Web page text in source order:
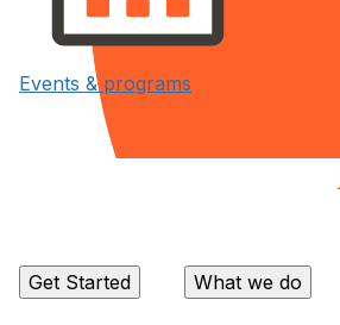
Events & programs
Get Started What we do